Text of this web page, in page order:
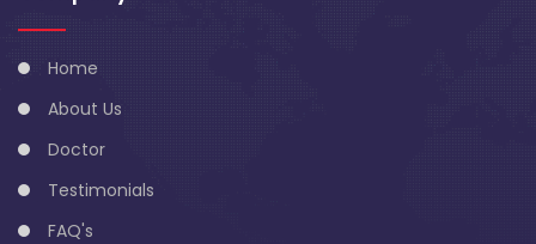
Home
About Us
Doctor
Testimonials
FAQ's